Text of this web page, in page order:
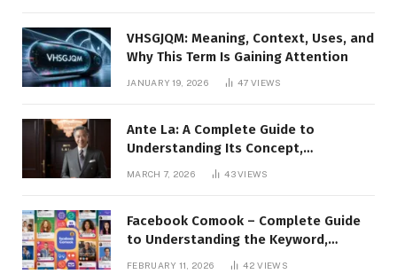
VHSGJQM: Meaning, Context, Uses, and
Why This Term Is Gaining Attention
JANUARY 19, 2026 47VIEWS
Ante La: A Complete Guide to
Understanding Its Concept,
Applications, and Digital Presence
MARCH 7, 2026 43VIEWS
Facebook Comook – Complete Guide
to Understanding the Keyword,
Platform Insights, and Online Visibility
FEBRUARY 11, 2026 42VIEWS